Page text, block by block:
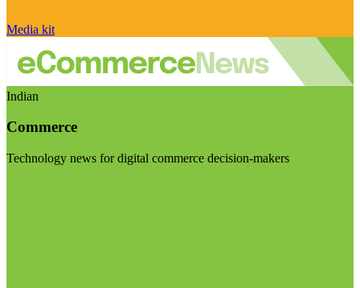
Media kit
Indian
Commerce
Technology news for digital commerce decision-makers